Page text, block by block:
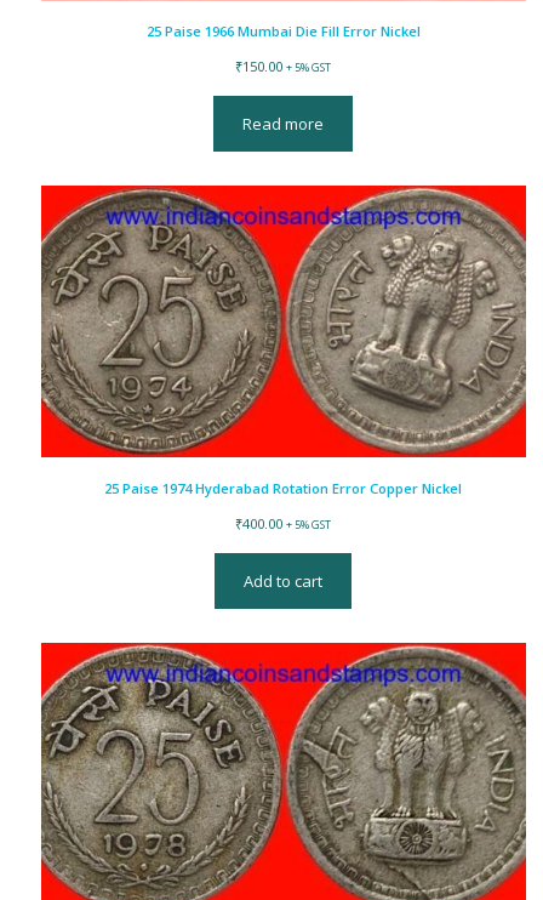
25 Paise 1966 Mumbai Die Fill Error Nickel
₹150.00 + 5% GST
Read more
25 Paise 1974 Hyderabad Rotation Error Copper Nickel
₹400.00 + 5% GST
Add to cart